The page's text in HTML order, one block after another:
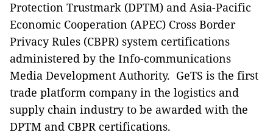
Protection Trustmark (DPTM) and Asia-Pacific
Economic Cooperation (APEC) Cross Border
Privacy Rules (CBPR) system certifications
administered by the Info-communications
Media Development Authority. GeTS is the first
trade platform company in the logistics and
supply chain industry to be awarded with the
DPTM and CBPR certifications.